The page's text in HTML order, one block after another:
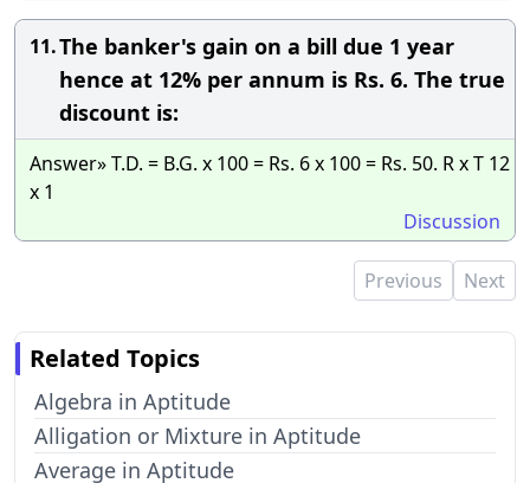
11.The banker's gain on a bill due 1 year
hence at 12% per annum is Rs. 6. The true
discount is:
Answer» T.D. = B.G. x 100 = Rs. 6 x 100 = Rs. 50. R x T 12
x 1
Discussion
Previous Next
Related Topics
Algebra in Aptitude
Alligation or Mixture in Aptitude
Average in Aptitude